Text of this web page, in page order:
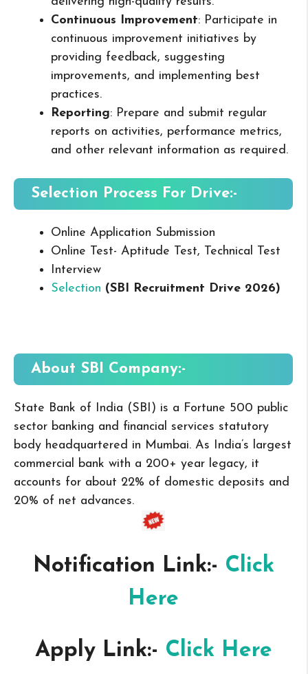
Continuous Improvement: Participate in
continuous improvement initiatives by
providing feedback, suggesting
improvements, and implementing best
practices.
Reporting: Prepare and submit regular
reports on activities, performance metrics,
and other relevant information as required.
Selection Process For Drive:-
Online Application Submission
Online Test- Aptitude Test, Technical Test
Interview
Selection (SBI Recruitment Drive 2026)
About SBI Company:-
State Bank of India (SBI) is a Fortune 500 public
sector banking and financial services statutory
body headquartered in Mumbai. As India’s largest
commercial bank with a 200+ year legacy, it
accounts for about 22% of domestic deposits and
20% of net advances.
Notification Link:- Click
Here
Apply Link:- Click Here